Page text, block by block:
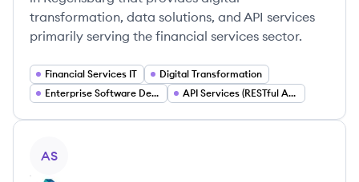
transformation, data solutions, and API services
primarily serving the financial services sector.
Financial Services IT
Digital Transformation
Enterprise Software Development
API Services (RESTful APIs)
AS